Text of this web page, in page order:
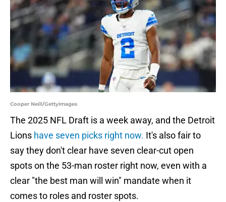
Cooper Neill/GettyImages
The 2025 NFL Draft is a week away, and the Detroit
Lions have seven picks right now. It's also fair to
say they don't clear have seven clear-cut open
spots on the 53-man roster right now, even with a
clear "the best man will win" mandate when it
comes to roles and roster spots.